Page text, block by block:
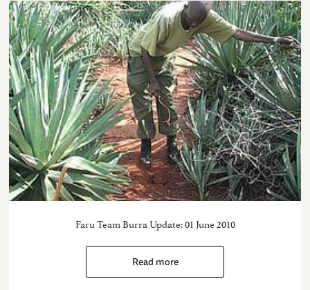
Faru Team Burra Update: 01 June 2010
Read more